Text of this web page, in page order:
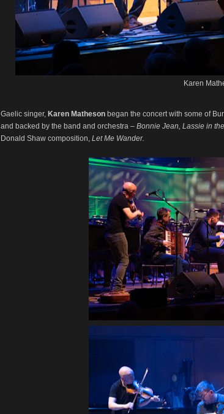
Karen
Gaelic singer, Karen Matheson began the concert with some of
and backed by the band and orchestra – Bonnie Jean, Lassie in
Donald Shaw composition, Let Me Wander.